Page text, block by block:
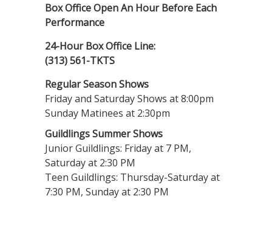
Box Office Open An Hour Before Each
Performance
24-Hour Box Office Line:
(313) 561-TKTS
Regular Season Shows
Friday and Saturday Shows at 8:00pm
Sunday Matinees at 2:30pm
Guildlings Summer Shows
Junior Guildlings: Friday at 7 PM,
Saturday at 2:30 PM
Teen Guildlings: Thursday-Saturday at
7:30 PM, Sunday at 2:30 PM